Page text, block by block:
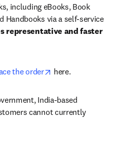
including eBooks, Book
Handbooks via a self-service
representative and faster
new tab/window
the order opens in new tab/
here.
India-based
cannot currently